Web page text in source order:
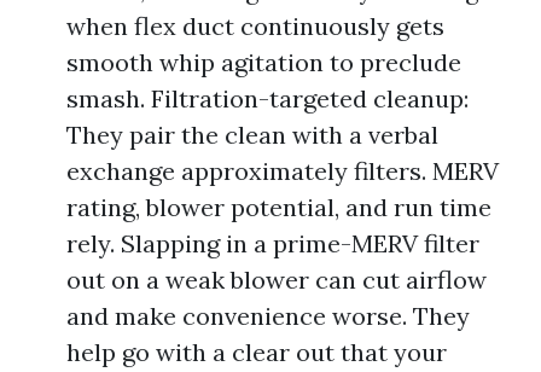
when flex duct continuously gets
smooth whip agitation to preclude
smash. Filtration-targeted cleanup:
They pair the clean with a verbal
exchange approximately filters. MERV
rating, blower potential, and run time
rely. Slapping in a prime-MERV filter
out on a weak blower can cut airflow
and make convenience worse. They
help go with a clear out that your